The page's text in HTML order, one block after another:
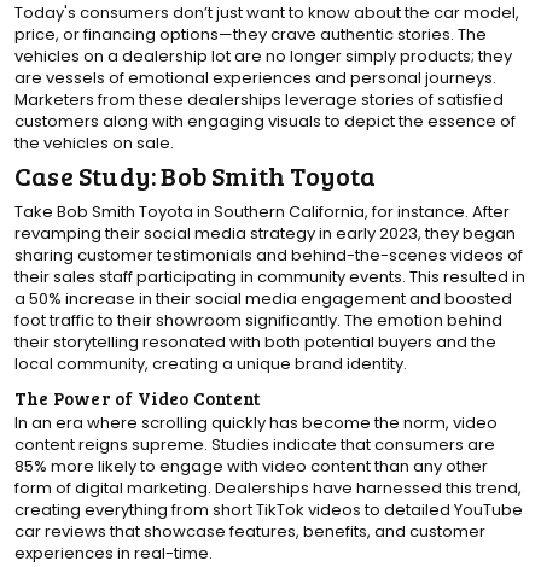
Today's consumers don’t just want to know about the car model,
price, or financing options—they crave authentic stories. The
vehicles on a dealership lot are no longer simply products; they
are vessels of emotional experiences and personal journeys.
Marketers from these dealerships leverage stories of satisfied
customers along with engaging visuals to depict the essence of
the vehicles on sale.
Case Study: Bob Smith Toyota
Take Bob Smith Toyota in Southern California, for instance. After
revamping their social media strategy in early 2023, they began
sharing customer testimonials and behind-the-scenes videos of
their sales staff participating in community events. This resulted in
a 50% increase in their social media engagement and boosted
foot traffic to their showroom significantly. The emotion behind
their storytelling resonated with both potential buyers and the
local community, creating a unique brand identity.
The Power of Video Content
In an era where scrolling quickly has become the norm, video
content reigns supreme. Studies indicate that consumers are
85% more likely to engage with video content than any other
form of digital marketing. Dealerships have harnessed this trend,
creating everything from short TikTok videos to detailed YouTube
car reviews that showcase features, benefits, and customer
experiences in real-time.